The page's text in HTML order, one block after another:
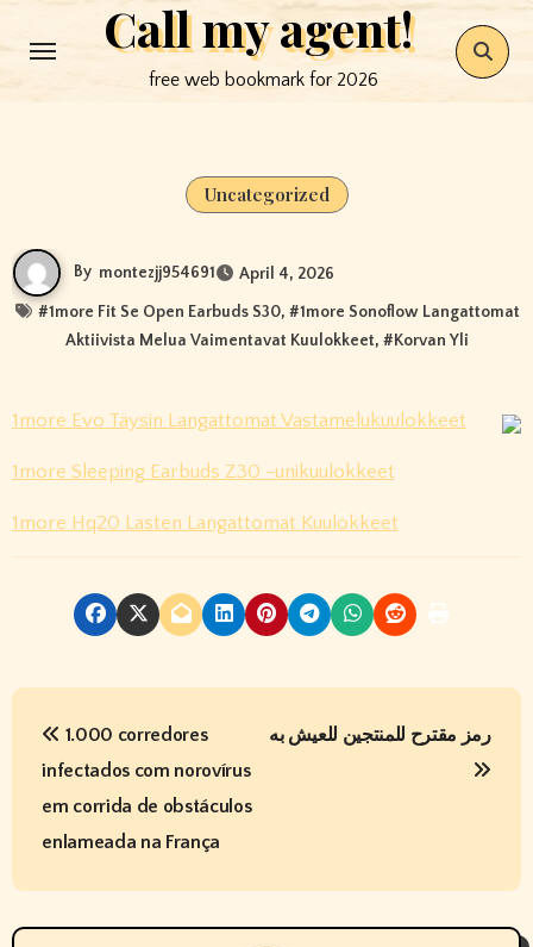
to
Call my agent!
free web bookmark for 2026
Uncategorized
By montezjj954691 April 4, 2026
#1more Fit Se Open Earbuds S30, #1more Sonoflow Langattomat
Aktiivista Melua Vaimentavat Kuulokkeet, #Korvan Yli
1more Evo Täysin Langattomat Vastamelukuulokkeet
1more Sleeping Earbuds Z30 -unikuulokkeet
1more Hq20 Lasten Langattomat Kuulokkeet
P
n
1.000 corredores
infectados com norovírus
em corrida de obstáculos
enlameada na França
رمز مقترح للمنتجين للعيش به